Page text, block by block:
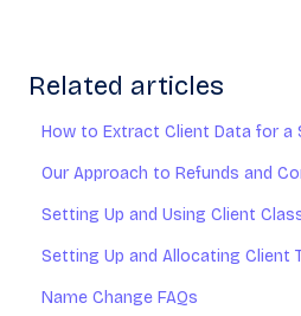
Related articles
How to Extract Client Data for a
Our Approach to Refunds and
Setting Up and Using Client
Setting Up and Allocating Client
Name Change FAQs